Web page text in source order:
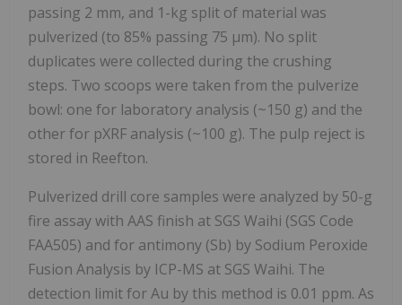
passing 2 mm, and 1-kg split of material was
pulverized (to 85% passing 75 µm). No split
duplicates were collected during the crushing
steps. Two scoops were taken from the pulverize
bowl: one for laboratory analysis (~150 g) and the
other for pXRF analysis (~100 g). The pulp reject is
stored in Reefton.
Pulverized drill core samples were analyzed by 50-g
fire assay with AAS finish at SGS Waihi (SGS Code
FAA505) and for antimony (Sb) by Sodium Peroxide
Fusion Analysis by ICP-MS at SGS Waihi. The
detection limit for Au by this method is 0.01 ppm. As